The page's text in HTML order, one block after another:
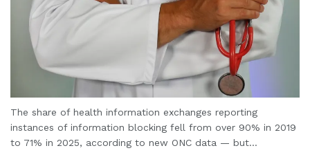
The share of health information exchanges reporting
instances of information blocking fell from over 90% in 2019
to 71% in 2025, according to new ONC data — but...